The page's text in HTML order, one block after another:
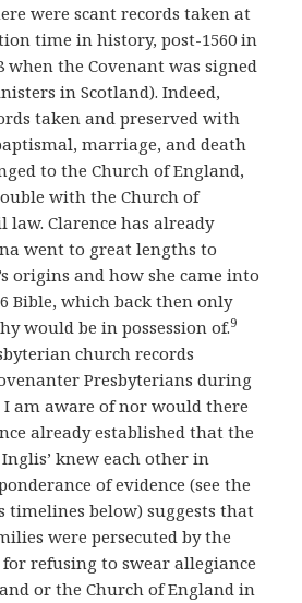
were scant records taken at
time in history, post-1560 in
when the Covenant was signed
in Scotland). Indeed,
taken and preserved with
marriage, and death
to the Church of England,
with the Church of
law. Clarence has already
went to great lengths to
origins and how she came into
Bible, which back then only
would be in possession of.9
church records
Presbyterians during
I am aware of nor would there
already established that the
knew each other in
of evidence (see the
timelines below) suggests that
were persecuted by the
refusing to swear allegiance
or the Church of England in